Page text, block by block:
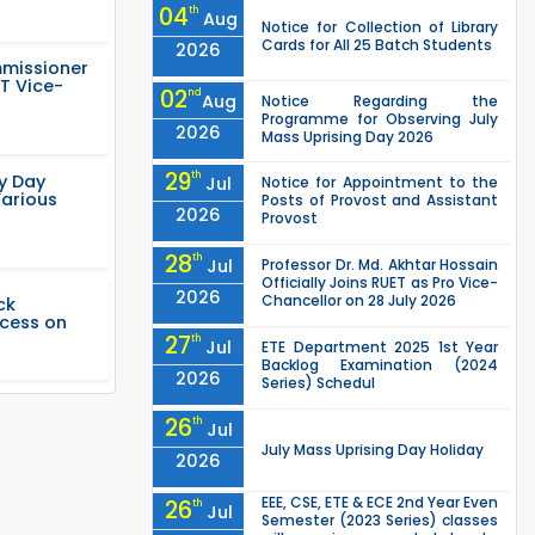
Vice-
Day
on
04th Aug
2026
Notice for Collection of Library
Cards for All 25 Batch Students
02ndAug
2026
Notice Regarding the
Programme for Observing July
Mass Uprising Day 2026
29th Jul
2026
Notice for Appointment to the
Posts of Provost and Assistant
Provost
28th Jul
2026
Professor Dr. Md. Akhtar Hossain
Officially Joins RUET as Pro Vice-
Chancellor on 28 July 2026
27th Jul
2026
ETE Department 2025 1st Year
Backlog Examination (2024
Series) Schedul
26th Jul
2026
July Mass Uprising Day Holiday
26th Jul
EEE, CSE, ETE & ECE 2nd Year Even
Semester (2023 Series) classes